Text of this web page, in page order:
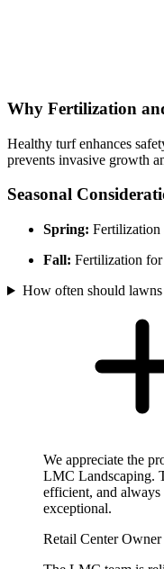
Why Fertilization
Healthy turf enhances
prevents invasive growth
Seasonal
Spring: Fertilization
Fall: Fertilization
How often should
We appreciate the
LMC Landscaping.
efficient, and
exceptional.
Retail Center Owner